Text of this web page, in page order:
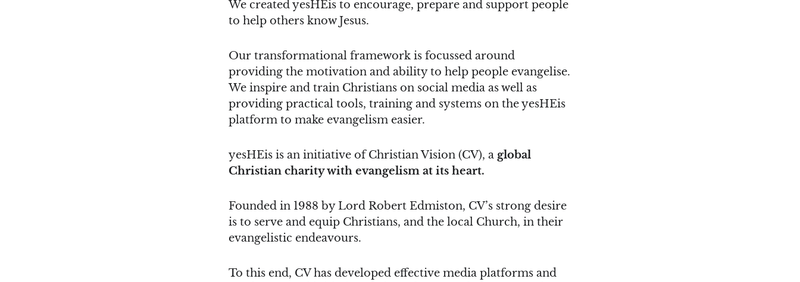
We created yesHEis to encourage, prepare and support people
to help others know Jesus.
Our transformational framework is focussed around
providing the motivation and ability to help people evangelise.
We inspire and train Christians on social media as well as
providing practical tools, training and systems on the yesHEis
platform to make evangelism easier.
yesHEis is an initiative of Christian Vision (CV), a global
Christian charity with evangelism at its heart.
Founded in 1988 by Lord Robert Edmiston, CV’s strong desire
is to serve and equip Christians, and the local Church, in their
evangelistic endeavours.
To this end, CV has developed effective media platforms and